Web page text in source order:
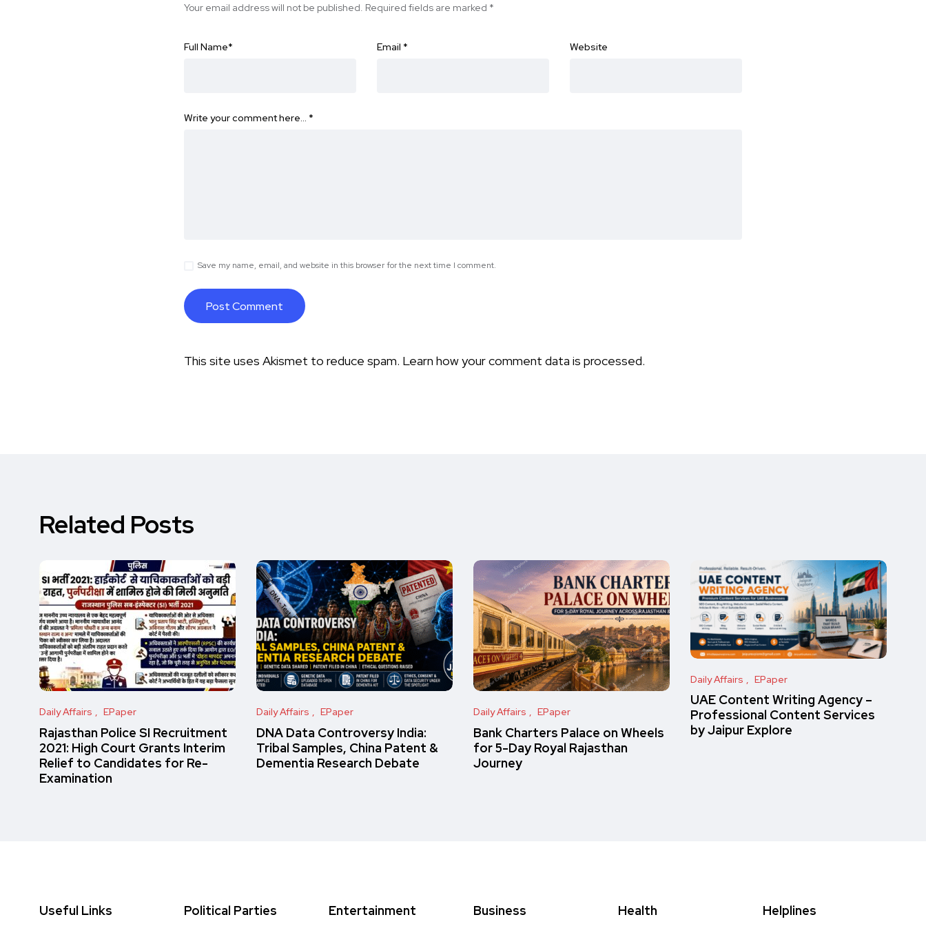
Your email address will not be published. Required fields are marked *
Full Name* Email * Website
Write your comment here… *
Save my name, email, and website in this browser for the next time I comment.
This site uses Akismet to reduce spam. Learn how your comment data is processed.
Related Posts
Daily Affairs EPaper
Rajasthan Police SI Recruitment
2021: High Court Grants Interim
Relief to Candidates for Re-
Examination
Daily Affairs EPaper
DNA Data Controversy India:
Tribal Samples, China Patent &
Dementia Research Debate
Daily Affairs EPaper
Bank Charters Palace on Wheels
for 5-Day Royal Rajasthan
Journey
Daily Affairs EPaper
UAE Content Writing Agency –
Professional Content Services
by Jaipur Explore
Useful Links Political Parties Entertainment Business Health Helplines